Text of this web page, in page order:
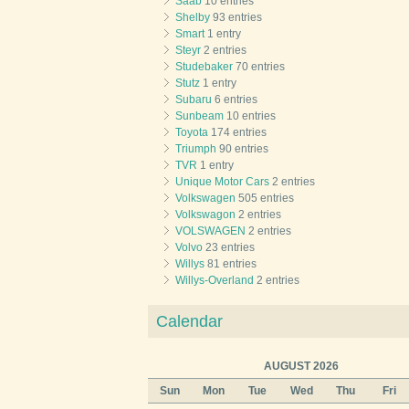
Shelby 93 entries
Smart1 entry
Steyr 2 entries
Studebaker 70 entries
Stutz 1 entry
Subaru 6 entries
Sunbeam 10 entries
Toyota 174 entries
Triumph 90 entries
TVR 1 entry
Unique Motor Cars 2 entries
Volkswagen 505 entries
Volkswagon 2 entries
VOLSWAGEN 2 entries
Volvo 23 entries
Willys 81 entries
Willys-Overland 2 entries
Calendar
AUGUST 2026
Sun
Mon Tue Wed Thu Fri